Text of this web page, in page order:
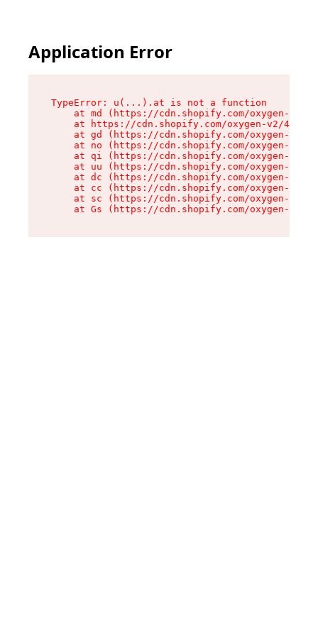
Application Error
TypeError: u(...).at is not a function
at md (https://cdn.shopify.com/oxygen-v2/
at https://cdn.shopify.com/oxygen-v2/
at gd (https://cdn.shopify.com/oxygen-v2/
at no (https://cdn.shopify.com/oxygen-v2/
at qi (https://cdn.shopify.com/oxygen-v2/
at uu (https://cdn.shopify.com/oxygen-v2/
at dc (https://cdn.shopify.com/oxygen-v2/
at cc (https://cdn.shopify.com/oxygen-v2/
at sc (https://cdn.shopify.com/oxygen-v2/
at Gs (https://cdn.shopify.com/oxygen-v2/